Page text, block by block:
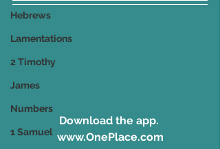
Hebrews
Lamentations
2 Timothy
James
Numbers
1 Samuel
Download the app.
www.OnePlace.com